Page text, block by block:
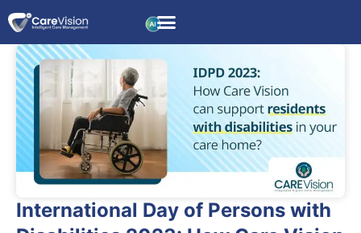
International Day of Persons with